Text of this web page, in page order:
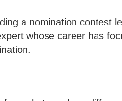
a nomination contest
whose career has